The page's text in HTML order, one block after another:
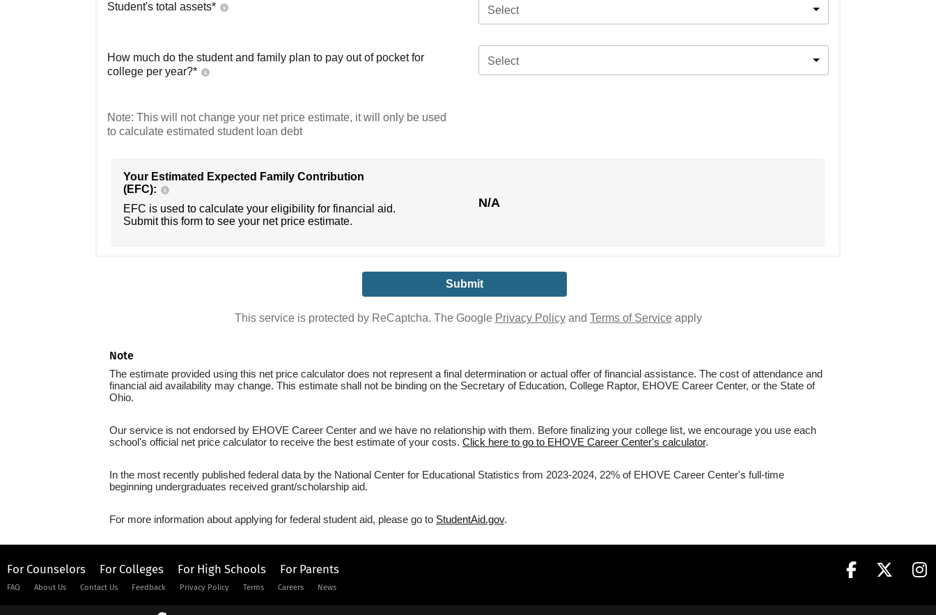
Student's total assets* Select
How much do the student and family plan to pay out of pocket for
college per year?*
Select
Note: This will not change your net price estimate, it will only be used
to calculate estimated student loan debt
Your Estimated Expected Family Contribution
(EFC):
EFC is used to calculate your eligibility for financial aid.
Submit this form to see your net price estimate.
N/A
This service is protected by ReCaptcha. The Google Privacy Policyand Terms of Serviceapply
Note
The estimate provided using this net price calculator does not represent a final determination or actual offer of financial assistance. The cost of attendance and
financial aid availability may change. This estimate shall not be binding on the Secretary of Education, College Raptor, EHOVE Career Center, or the State of
Ohio.
Our service is not endorsed by EHOVE Career Center and we have no relationship with them. Before finalizing your college list, we encourage you use each
school's official net price calculator to receive the best estimate of your costs. Click here to go to EHOVE Career Center's calculator.
In the most recently published federal data by the National Center for Educational Statistics from 2023-2024, 22% of EHOVE Career Center's full-time
beginning undergraduates received grant/scholarship aid.
For more information about applying for federal student aid, please go to StudentAid.gov.
For Counselors For Colleges For High Schools For Parents
FAQ About Us Contact Us Feedback Privacy Policy Terms Careers News